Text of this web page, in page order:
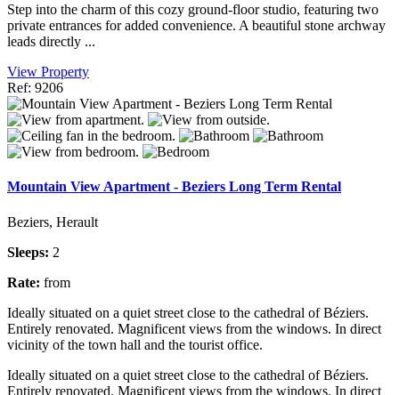
Step into the charm of this cozy ground-floor studio, featuring two
private entrances for added convenience. A beautiful stone archway
leads directly ...
View Property
Ref: 9206
Mountain View Apartment - Beziers Long Term Rental
Beziers, Herault
Sleeps: 2
Rate: from
Ideally situated on a quiet street close to the cathedral of Béziers.
Entirely renovated. Magnificent views from the windows. In direct
vicinity of the town hall and the tourist office.
Ideally situated on a quiet street close to the cathedral of Béziers.
Entirely renovated. Magnificent views from the windows. In direct